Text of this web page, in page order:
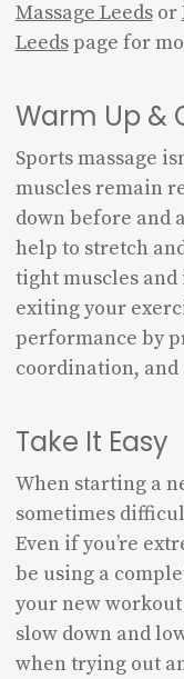
Massage Leedsor
Leedspage for
Warm Up &
Sports massage
muscles remain
down before and
help to stretch
tight muscles
exiting your
performance by
coordination,
Take It Easy
When starting a
sometimes
Even if you’re
be using a
your new workout
slow down and
when trying out